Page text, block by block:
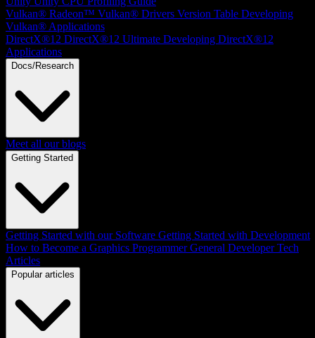
Vulkan® Radeon™ Vulkan® Drivers Version Table Developing
Vulkan® Applications
DirectX®12 DirectX®12 Ultimate Developing DirectX®12
Applications
Docs/Research
Meet all our blogs
Getting Started
Getting Started with our Software Getting Started with Development
How to Become a Graphics Programmer General Developer Tech
Articles
Popular articles